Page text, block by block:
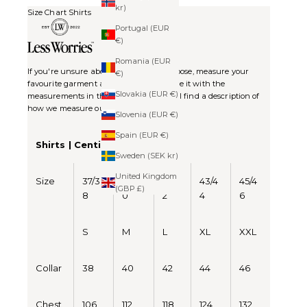
kr)
Portugal (EUR
€)
Romania (EUR
€)
Slovakia (EUR €)
Slovenia (EUR €)
Spain (EUR €)
Sweden (SEK kr)
United Kingdom
(GBP £)
Size Chart Shirts
If you're unsure about which size to choose, measure your
favourite garment at home and compare it with the
measurements in the chart. Below you'll find a description of
how we measure our items.
Shirts | Centimeters (CM)
Size
37/3
8
39/4
0
41/4
2
43/4
4
45/4
6
S M L XL XXL
Collar 38 40 42 44 46
Chest 106 112 118 124 132